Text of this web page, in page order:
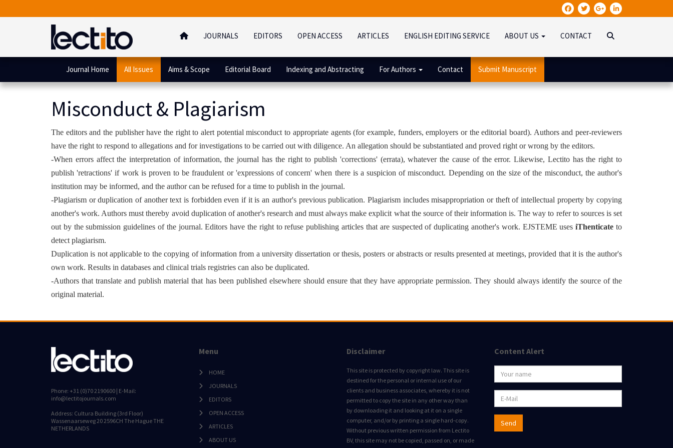
JOURNALS EDITORS OPEN ACCESS ARTICLES ENGLISH EDITING SERVICE ABOUT US CONTACT
Journal Home All Issues Aims & Scope Editorial Board Indexing and Abstracting For Authors Contact Submit Manuscript
Misconduct & Plagiarism
The editors and the publisher have the right to alert potential misconduct to appropriate agents (for example, funders, employers or the editorial board). Authors and peer-reviewers
have the right to respond to allegations and for investigations to be carried out with diligence. An allegation should be substantiated and proved right or wrong by the editors.
-When errors affect the interpretation of information, the journal has the right to publish 'corrections' (errata), whatever the cause of the error. Likewise, Lectito has the right to
publish 'retractions' if work is proven to be fraudulent or 'expressions of concern' when there is a suspicion of misconduct. Depending on the size of the misconduct, the author's
institution may be informed, and the author can be refused for a time to publish in the journal.
-Plagiarism or duplication of another text is forbidden even if it is an author's previous publication. Plagiarism includes misappropriation or theft of intellectual property by copying
another's work. Authors must thereby avoid duplication of another's research and must always make explicit what the source of their information is. The way to refer to sources is set
out by the submission guidelines of the journal. Editors have the right to refuse publishing articles that are suspected of duplicating another's work. EJSTEME usesiThenticate to
detect plagiarism.
Duplication is not applicable to the copying of information from a university dissertation or thesis, posters or abstracts or results presented at meetings, provided that it is the author's
own work. Results in databases and clinical trials registries can also be duplicated.
-Authors that translate and publish material that has been published elsewhere should ensure that they have appropriate permission. They should always identify the source of the
original material.
Phone: +31 (0)70 2190600 | E-Mail:
info@lectitojournals.com
Address: Cultura Building (3rd Floor)
Wassenaarseweg 20 2596CH The Hague THE
NETHERLANDS
Menu
HOME
JOURNALS
EDITORS
OPEN ACCESS
ARTICLES
ABOUT US
Disclaimer
This site is protected by copyright law. This site is
destined for the personal or internal use of our
clients and business associates, whereby it is not
permitted to copy the site in any other way than
by downloading it and looking at it on a single
computer, and/or by printing a single hard-copy.
Without previous written permission from Lectito
BV, this site may not be copied, passed on, or made
Content Alert
Send